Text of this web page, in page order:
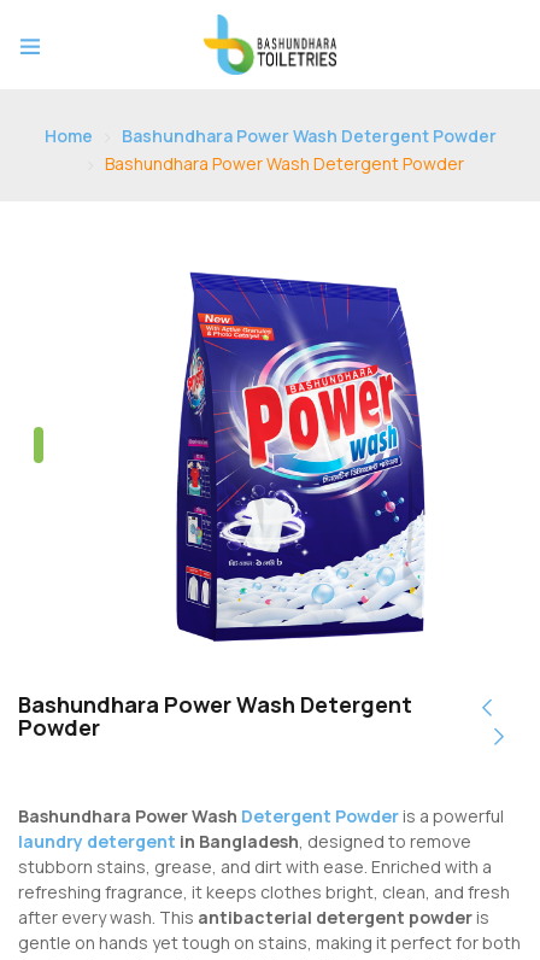
Home
Bashundhara Power Wash Detergent Powder
Bashundhara Power Wash Detergent Powder
Bashundhara Power Wash Detergent
Powder
Bashundhara Power Wash Detergent Powder is a powerful
laundry detergent in Bangladesh, designed to remove
stubborn stains, grease, and dirt with ease. Enriched with a
refreshing fragrance, it keeps clothes bright, clean, and fresh
after every wash. This antibacterial detergent powder is
gentle on hands yet tough on stains, making it perfect for both